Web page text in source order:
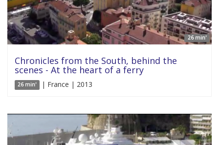
26 min'
Chronicles from the South, behind the
scenes - At the heart of a ferry
26 min' | France | 2013